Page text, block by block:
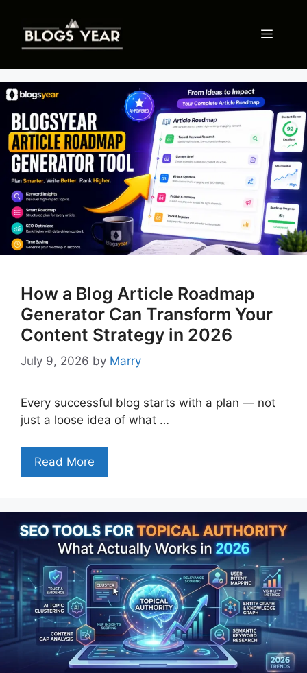
content
Menu
How a Blog Article Roadmap
Generator Can Transform Your
Content Strategy in 2026
July 9, 2026 by Marry
Every successful blog starts with a plan — not
just a loose idea of what …
Read More